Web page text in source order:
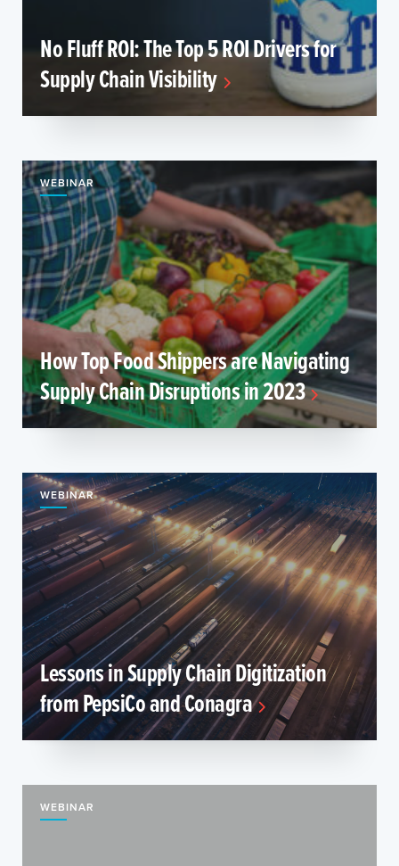
No Fluff ROI: The Top 5 ROI Drivers for
Supply Chain Visibility
WEBINAR
How Top Food Shippers are Navigating
Supply Chain Disruptions in 2023
WEBINAR
Lessons in Supply Chain Digitization
from PepsiCo and Conagra
WEBINAR